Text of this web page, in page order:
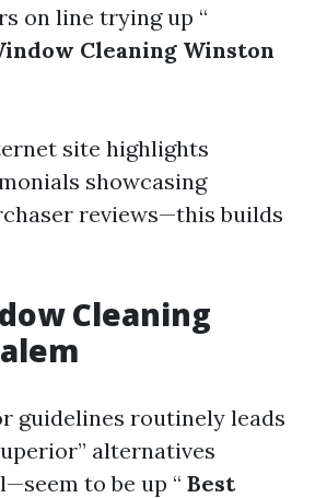
on line trying up “
Cleaning Winston
site highlights
showcasing
reviews—this builds
Cleaning
guidelines routinely leads
alternatives
to be up “ Best